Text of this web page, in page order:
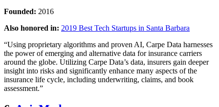
Founded: 2016
Also honored in: 2019 Best Tech Startups in Santa Barbara
“Using proprietary algorithms and proven AI, Carpe Data harnesses
the power of emerging and alternative data for insurance carriers
around the globe. Utilizing Carpe Data’s data, insurers gain deeper
insight into risks and significantly enhance many aspects of the
insurance life cycle, including underwriting, claims, and book
assessment.”